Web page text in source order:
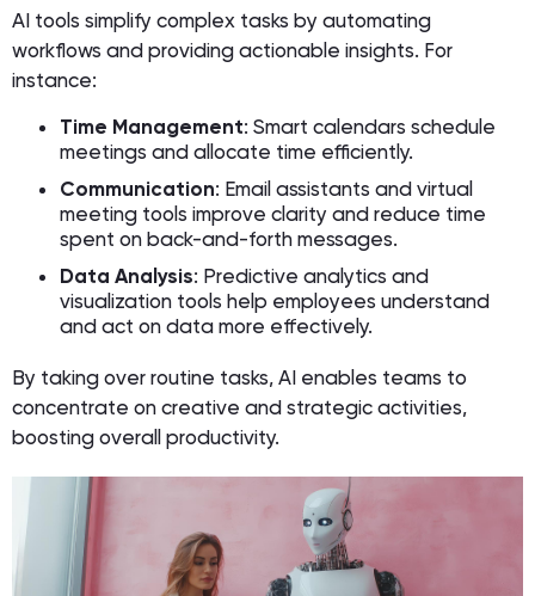
AI tools simplify complex tasks by automating
workflows and providing actionable insights. For
instance:
Time Management: Smart calendars schedule
meetings and allocate time efficiently.
Communication: Email assistants and virtual
meeting tools improve clarity and reduce time
spent on back-and-forth messages.
Data Analysis: Predictive analytics and
visualization tools help employees understand
and act on data more effectively.
By taking over routine tasks, AI enables teams to
concentrate on creative and strategic activities,
boosting overall productivity.